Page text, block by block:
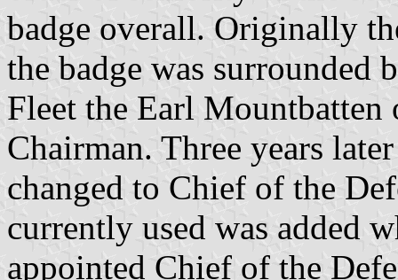
badge overall. Originally
the badge was
Fleet the Earl
Chairman. Three years
changed to Chief of the
currently used was added
appointed Chief of the